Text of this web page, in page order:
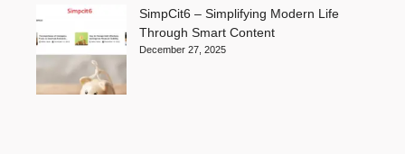
SimpCit6 – Simplifying Modern Life
Through Smart Content
December 27, 2025